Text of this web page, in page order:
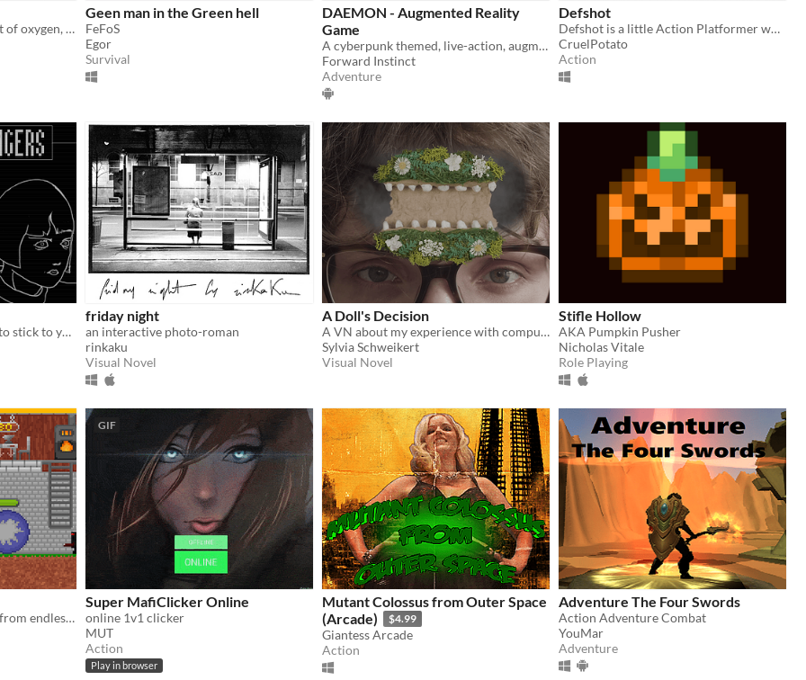
Two spaceships running out of oxygen, battling for survival!
Geen man in the Green hell
FeFoS
Egor
Survival
DAEMON - Augmented Reality
Game
A cyberpunk themed, live-action, augmented reality adventure.
Forward Instinct
Adventure
Defshot
Defshot is a little Action Platformer where you need to... Yes, shoot in your enemies.
CruelPotato
Action
Remember - it's important to stick to your routine!
friday night
an interactive photo-roman
rinkaku
Visual Novel
A Doll's Decision
A VN about my experience with compulsive hair pulling.
Sylvia Schweikert
Visual Novel
Stifle Hollow
AKA Pumpkin Pusher
Nicholas Vitale
Role Playing
Defend a mysterious force from endless enemies!
GIF
Super MafiClicker Online
online 1v1 clicker
MUT
Action
Play in browser
Mutant Colossus from Outer Space
(Arcade)
$4.99
Giantess Arcade
Action
Adventure The Four Swords
Action Adventure Combat
YouMar
Adventure